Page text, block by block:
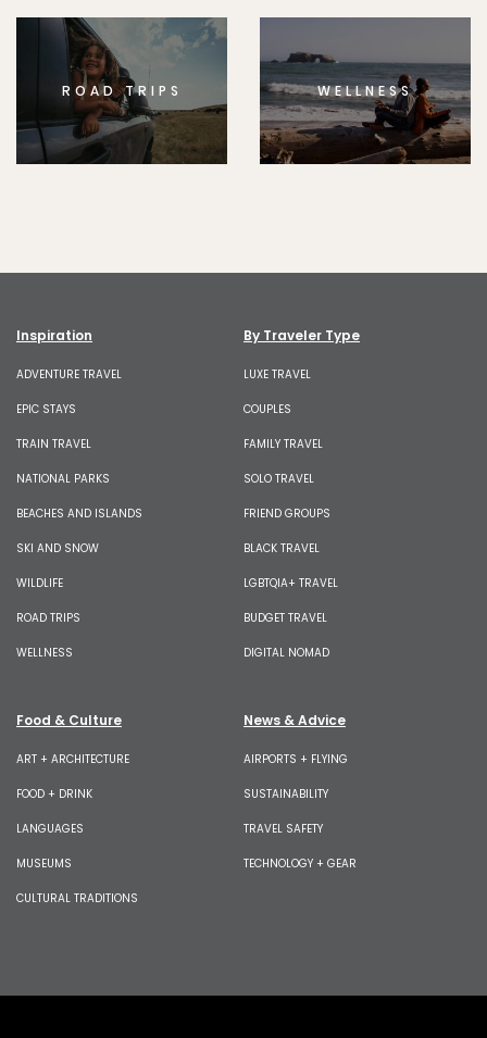
ROAD TRIPS WELLNESS
Inspiration
ADVENTURE TRAVEL
EPIC STAYS
TRAIN TRAVEL
NATIONAL PARKS
BEACHES AND ISLANDS
SKI AND SNOW
WILDLIFE
ROAD TRIPS
WELLNESS
By Traveler Type
LUXE TRAVEL
COUPLES
FAMILY TRAVEL
SOLO TRAVEL
FRIEND GROUPS
BLACK TRAVEL
LGBTQIA+ TRAVEL
BUDGET TRAVEL
DIGITAL NOMAD
Food & Culture
ART + ARCHITECTURE
FOOD + DRINK
LANGUAGES
MUSEUMS
CULTURAL TRADITIONS
News & Advice
AIRPORTS + FLYING
SUSTAINABILITY
TRAVEL SAFETY
TECHNOLOGY + GEAR